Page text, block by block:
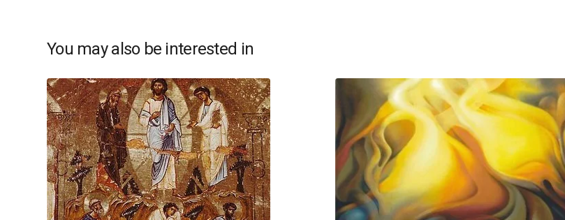
You may also be interested in